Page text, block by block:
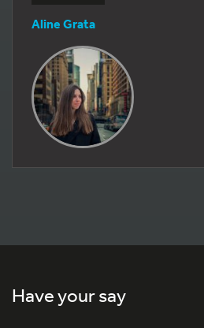
Aline Grata
Have your say